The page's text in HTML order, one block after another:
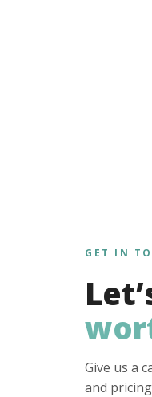
GET IN
Give us a
and